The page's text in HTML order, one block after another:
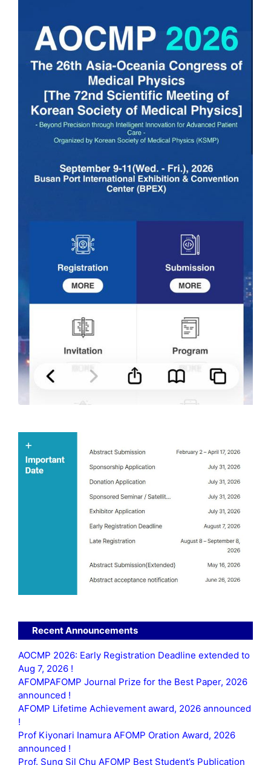
Recent Announcements
AOCMP 2026: Early Registration Deadline extended to
Aug 7, 2026 !
AFOMPAFOMP Journal Prize for the Best Paper, 2026
announced !
AFOMP Lifetime Achievement award, 2026 announced
!
Prof Kiyonari Inamura AFOMP Oration Award, 2026
announced !
Prof. Sung Sil Chu AFOMP Best Student’s Publication